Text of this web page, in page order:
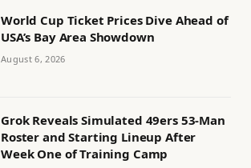
World Cup Ticket Prices Dive Ahead of
USA’s Bay Area Showdown
August 6, 2026
Grok Reveals Simulated 49ers 53-Man
Roster and Starting Lineup After
Week One of Training Camp